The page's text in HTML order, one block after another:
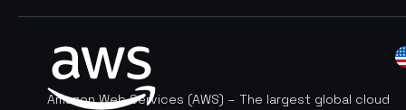
Amazon Web Services (AWS) – The largest global cloud